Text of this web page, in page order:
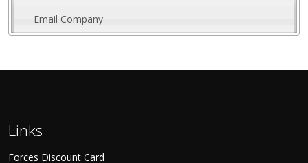
Email Company
Links
Forces Discount Card